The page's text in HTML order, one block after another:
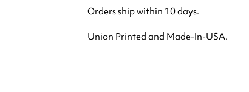
Orders ship within 10 days.
Union Printed and Made-In-USA.